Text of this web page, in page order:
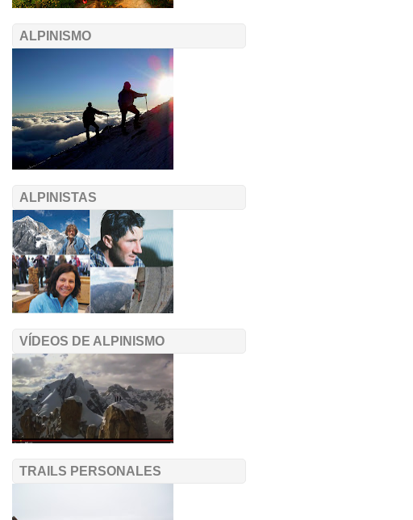
ALPINISMO
ALPINISTAS
VÍDEOS DE ALPINISMO
TRAILS PERSONALES